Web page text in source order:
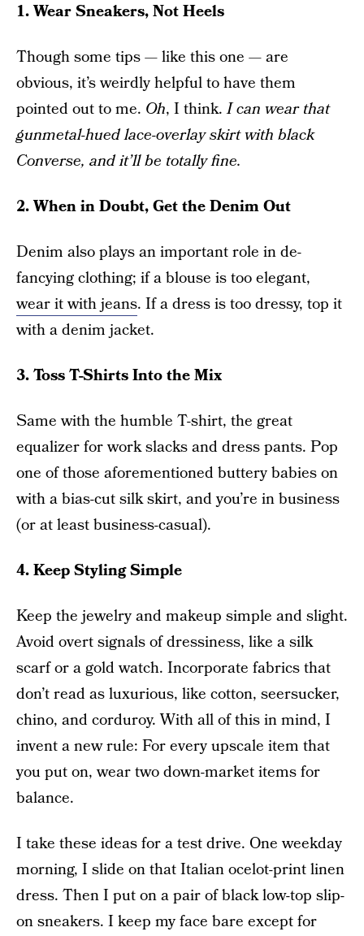
1. Wear Sneakers, Not Heels
Though some tips — like this one — are
obvious, it’s weirdly helpful to have them
pointed out to me. Oh, I think.I can wear that
gunmetal-hued lace-overlay skirt with black
Converse, and it’ll be totally fine.
2. When in Doubt, Get the Denim Out
Denim also plays an important role in de-
fancying clothing; if a blouse is too elegant,
wear it with jeans. If a dress is too dressy, top it
with a denim jacket.
3. Toss T-Shirts Into the Mix
Same with the humble T-shirt, the great
equalizer for work slacks and dress pants. Pop
one of those aforementioned buttery babies on
with a bias-cut silk skirt, and you’re in business
(or at least business-casual).
4. Keep Styling Simple
Keep the jewelry and makeup simple and slight.
Avoid overt signals of dressiness, like a silk
scarf or a gold watch. Incorporate fabrics that
don’t read as luxurious, like cotton, seersucker,
chino, and corduroy. With all of this in mind, I
invent a new rule: For every upscale item that
you put on, wear two down-market items for
balance.
I take these ideas for a test drive. One weekday
morning, I slide on that Italian ocelot-print linen
dress. Then I put on a pair of black low-top slip-
on sneakers. I keep my face bare except for